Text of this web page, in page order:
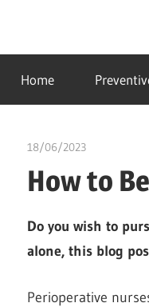
contentcreating
a
healthy
Home
18/06/2023
How to
Do you wish to
alone, this blog
Perioperative